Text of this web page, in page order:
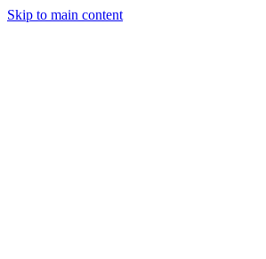
Skip to main content